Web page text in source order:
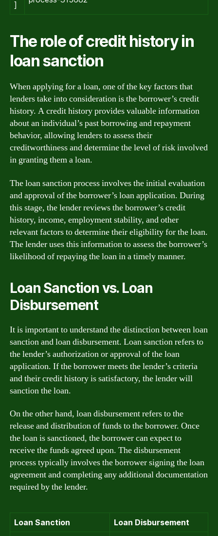
]
The role of credit history in
loan sanction
When applying for a loan, one of the key factors that
lenders take into consideration is the borrower’s credit
history. A credit history provides valuable information
about an individual’s past borrowing and repayment
behavior, allowing lenders to assess their
creditworthiness and determine the level of risk involved
in granting them a loan.
The loan sanction process involves the initial evaluation
and approval of the borrower’s loan application. During
this stage, the lender reviews the borrower’s credit
history, income, employment stability, and other
relevant factors to determine their eligibility for the loan.
The lender uses this information to assess the borrower’s
likelihood of repaying the loan in a timely manner.
Loan Sanction vs. Loan
Disbursement
It is important to understand the distinction between loan
sanction and loan disbursement. Loan sanction refers to
the lender’s authorization or approval of the loan
application. If the borrower meets the lender’s criteria
and their credit history is satisfactory, the lender will
sanction the loan.
On the other hand, loan disbursement refers to the
release and distribution of funds to the borrower. Once
the loan is sanctioned, the borrower can expect to
receive the funds agreed upon. The disbursement
process typically involves the borrower signing the loan
agreement and completing any additional documentation
required by the lender.
Loan Sanction Loan Disbursement